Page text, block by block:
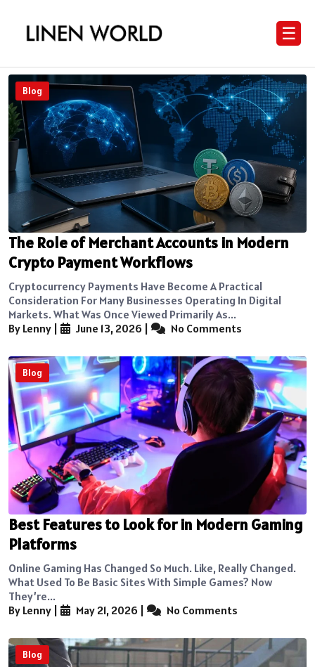
☰
Blog
The Role of Merchant Accounts in Modern
Crypto Payment Workflows
Cryptocurrency Payments Have Become A Practical
Consideration For Many Businesses Operating In Digital
Markets. What Was Once Viewed Primarily As...
By Lenny
June 13, 2026 No Comments
Blog
Best Features to Look for in Modern Gaming
Platforms
Online Gaming Has Changed So Much. Like, Really Changed.
What Used To Be Basic Sites With Simple Games? Now
They’re...
By Lenny
May 21, 2026 No Comments
Blog